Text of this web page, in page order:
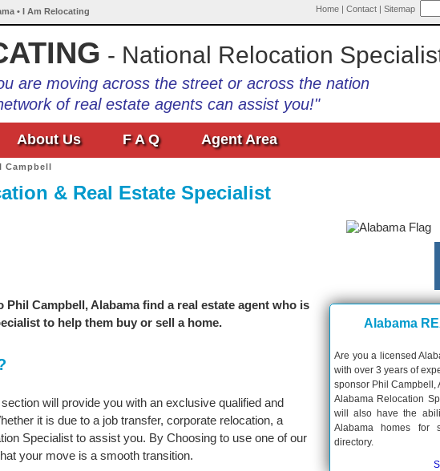
• I Am Relocating Home | Contact | Sitemap
- National Relocation
are moving across the street or across the nation
of real estate agents can assist you!"
About Us F A Q Agent Area
Campbell
& Real Estate Specialist
Campbell, Alabama find a real estate agent who is
to help them buy or sell a home.
will provide you with an exclusive qualified and
it is due to a job transfer, corporate relocation, a
Specialist to assist you. By Choosing to use one of our
your move is a smooth transition.
Alabama
Are you a licensed
with over 3 years of
sponsor Phil Campbell,
Alabama Relocation
will also have the
Alabama homes for
directory.